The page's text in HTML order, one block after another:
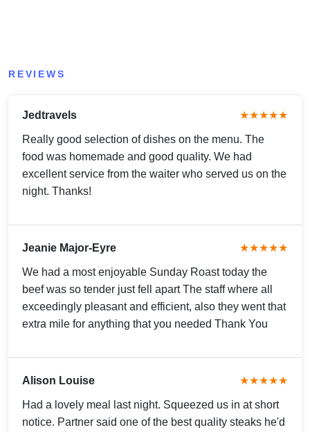
REVIEWS
Jedtravels ★★★★★
Really good selection of dishes on the menu. The
food was homemade and good quality. We had
excellent service from the waiter who served us on the
night. Thanks!
Jeanie Major-Eyre ★★★★★
We had a most enjoyable Sunday Roast today the
beef was so tender just fell apart The staff where all
exceedingly pleasant and efficient, also they went that
extra mile for anything that you needed Thank You
Alison Louise ★★★★★
Had a lovely meal last night. Squeezed us in at short
notice. Partner said one of the best quality steaks he'd